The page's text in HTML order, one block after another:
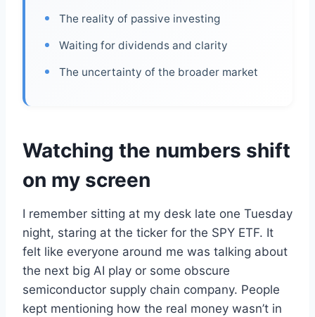
The reality of passive investing
Waiting for dividends and clarity
The uncertainty of the broader market
Watching the numbers shift
on my screen
I remember sitting at my desk late one Tuesday
night, staring at the ticker for the SPY ETF. It
felt like everyone around me was talking about
the next big AI play or some obscure
semiconductor supply chain company. People
kept mentioning how the real money wasn’t in